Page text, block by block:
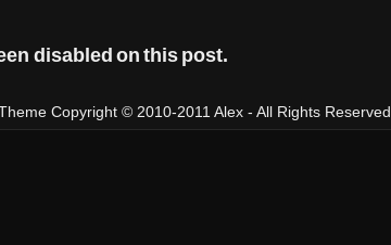
disabled on this post.
Copyright © 2010-2011 Alex - All Rights Reserved.